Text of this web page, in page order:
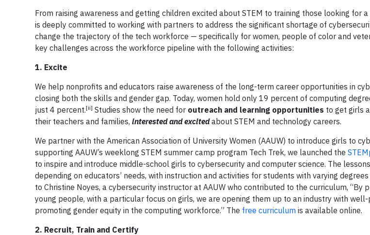
From raising awareness and getting children excited about STEM to training those looking for
is deeply committed to working with partners to address the significant shortage of
change the trajectory of the tech workforce — specifically for women, people of color and
key challenges across the workforce pipeline with the following activities:
1. Excite
We help nonprofits and educators raise awareness of the long-term career opportunities in
closing both the skills and gender gap. Today, women hold only 19 percent of computing
just 4 percent.[ii] Studies show the need for outreach and learning opportunities to get girls
their teachers and families, interested and excitedabout STEM and technology careers.
We partner with the American Association of University Women (AAUW) to introduce girls to
supporting AAUW’s weeklong STEM summer camp program Tech Trek, we launched the
to inspire and introduce middle-school girls to cybersecurity and computer science. The
depending on educators’ needs, with instruction and activities for students with varying
to Christine Noyes, a cybersecurity instructor at AAUW who contributed to the curriculum, “By
young people, with a particular focus on girls, we are opening them up to an industry with
promoting gender equity in the computing workforce.” The free curriculum is available online.
2. Recruit, Train and Certify